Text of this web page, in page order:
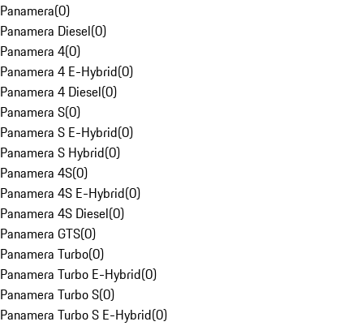
Panamera(0)
Panamera Diesel(0)
Panamera 4(0)
Panamera 4 E-Hybrid(0)
Panamera 4 Diesel(0)
Panamera S(0)
Panamera S E-Hybrid(0)
Panamera S Hybrid(0)
Panamera 4S(0)
Panamera 4S E-Hybrid(0)
Panamera 4S Diesel(0)
Panamera GTS(0)
Panamera Turbo(0)
Panamera Turbo E-Hybrid(0)
Panamera Turbo S(0)
Panamera Turbo S E-Hybrid(0)